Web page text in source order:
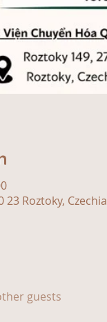
23 Roztoky, Czechia
guests